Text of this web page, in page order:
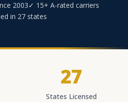
2003✓ 15+ A-rated carriers
in 27 states
27
States Licensed